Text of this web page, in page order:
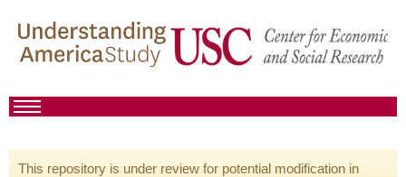
This repository is under review for potential modification in